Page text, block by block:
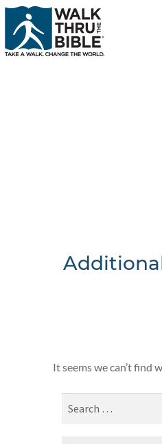
It seems we can’t find